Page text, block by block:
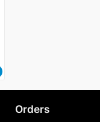
Orders